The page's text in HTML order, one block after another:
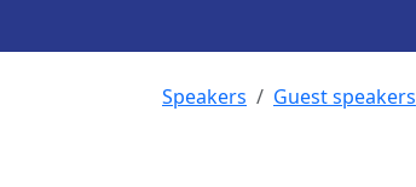
Speakers Guest speakers